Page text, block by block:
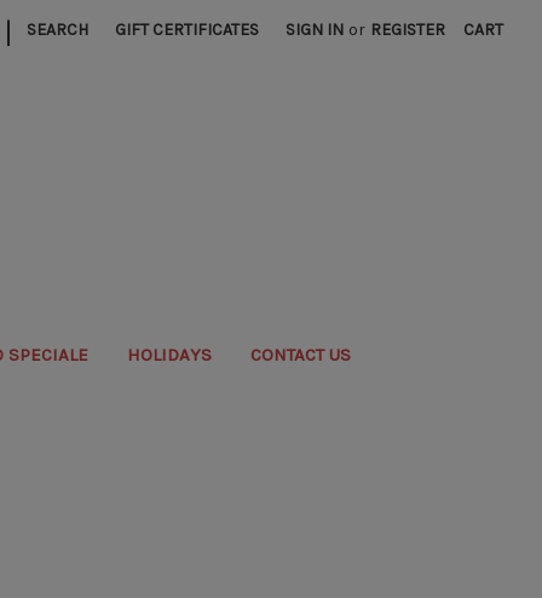
| SEARCH GIFT CERTIFICATES SIGN IN or REGISTER CART
SPECIALE HOLIDAYS CONTACT US